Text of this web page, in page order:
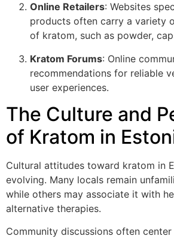
Online Retailers: Websites
products often carry a variety
of kratom, such as powder,
Kratom Forums: Online
recommendations for reliable
user experiences.
The Culture and
of Kratom in
Cultural attitudes toward kratom in
evolving. Many locals remain
while others may associate it with
alternative therapies.
Community discussions often